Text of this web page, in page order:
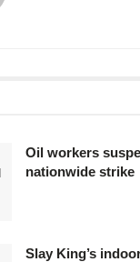
Oil workers
nationwide strike
Slay King’s